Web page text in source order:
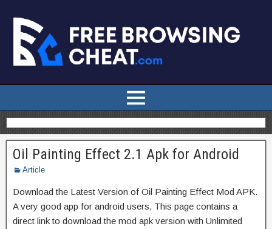
Oil Painting Effect 2.1 Apk for Android
Article
Download the Latest Version of Oil Painting Effect Mod APK.
A very good app for android users, This page contains a
direct link to download the mod apk version with Unlimited